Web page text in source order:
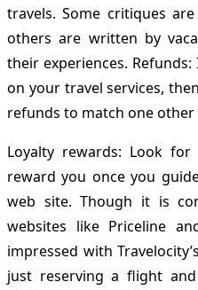
travels. Some critiques
others are written by
their experiences.
on your travel services,
refunds to match one other
Loyalty rewards: Look
reward you once you
web site. Though it is
websites like Priceline
impressed with
just reserving a flight